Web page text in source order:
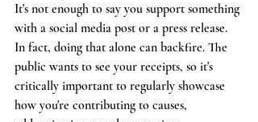
It's not enough to say you support something
with a social media post or a press release.
In fact, doing that alone can backfire. The
public wants to see your receipts, so it's
critically important to regularly showcase
how you're contributing to causes,